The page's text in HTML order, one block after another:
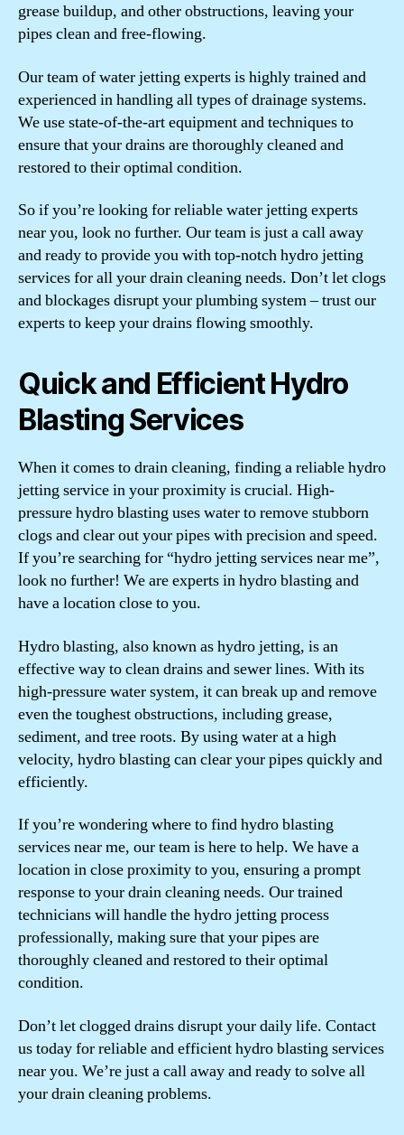
grease buildup, and other obstructions, leaving your
pipes clean and free-flowing.
Our team of water jetting experts is highly trained and
experienced in handling all types of drainage systems.
We use state-of-the-art equipment and techniques to
ensure that your drains are thoroughly cleaned and
restored to their optimal condition.
So if you’re looking for reliable water jetting experts
near you, look no further. Our team is just a call away
and ready to provide you with top-notch hydro jetting
services for all your drain cleaning needs. Don’t let clogs
and blockages disrupt your plumbing system – trust our
experts to keep your drains flowing smoothly.
Quick and Efficient Hydro
Blasting Services
When it comes to drain cleaning, finding a reliable hydro
jetting service in your proximity is crucial. High-
pressure hydro blasting uses water to remove stubborn
clogs and clear out your pipes with precision and speed.
If you’re searching for “hydro jetting services near me”,
look no further! We are experts in hydro blasting and
have a location close to you.
Hydro blasting, also known as hydro jetting, is an
effective way to clean drains and sewer lines. With its
high-pressure water system, it can break up and remove
even the toughest obstructions, including grease,
sediment, and tree roots. By using water at a high
velocity, hydro blasting can clear your pipes quickly and
efficiently.
If you’re wondering where to find hydro blasting
services near me, our team is here to help. We have a
location in close proximity to you, ensuring a prompt
response to your drain cleaning needs. Our trained
technicians will handle the hydro jetting process
professionally, making sure that your pipes are
thoroughly cleaned and restored to their optimal
condition.
Don’t let clogged drains disrupt your daily life. Contact
us today for reliable and efficient hydro blasting services
near you. We’re just a call away and ready to solve all
your drain cleaning problems.